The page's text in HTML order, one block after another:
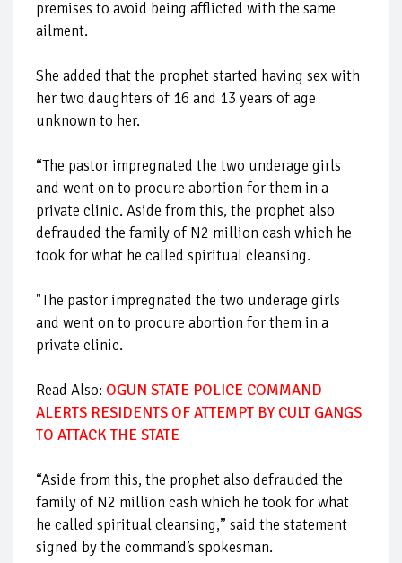
premises to avoid being afflicted with the same
ailment.
She added that the prophet started having sex with
her two daughters of 16 and 13 years of age
unknown to her.
“The pastor impregnated the two underage girls
and went on to procure abortion for them in a
private clinic. Aside from this, the prophet also
defrauded the family of N2 million cash which he
took for what he called spiritual cleansing.
"The pastor impregnated the two underage girls
and went on to procure abortion for them in a
private clinic.
Read Also: OGUN STATE POLICE COMMAND
ALERTS RESIDENTS OF ATTEMPT BY CULT GANGS
TO ATTACK THE STATE
“Aside from this, the prophet also defrauded the
family of N2 million cash which he took for what
he called spiritual cleansing,” said the statement
signed by the command’s spokesman.